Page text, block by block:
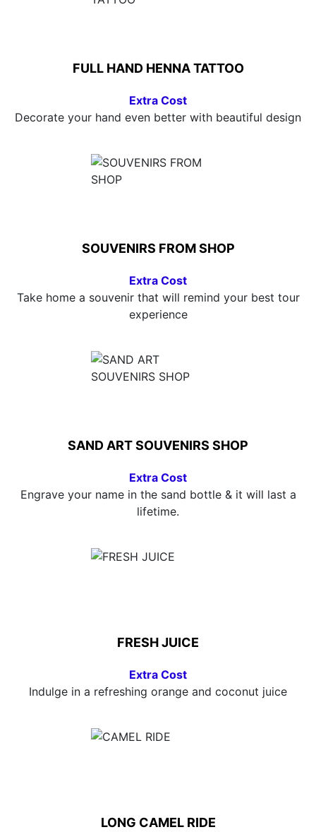
FULL HAND HENNA TATTOO
Extra Cost
Decorate your hand even better with beautiful design
SOUVENIRS FROM SHOP
Extra Cost
Take home a souvenir that will remind your best tour
experience
SAND ART SOUVENIRS SHOP
Extra Cost
Engrave your name in the sand bottle & it will last a
lifetime.
FRESH JUICE
Extra Cost
Indulge in a refreshing orange and coconut juice
LONG CAMEL RIDE